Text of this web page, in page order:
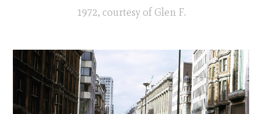
1972, courtesy of Glen F.